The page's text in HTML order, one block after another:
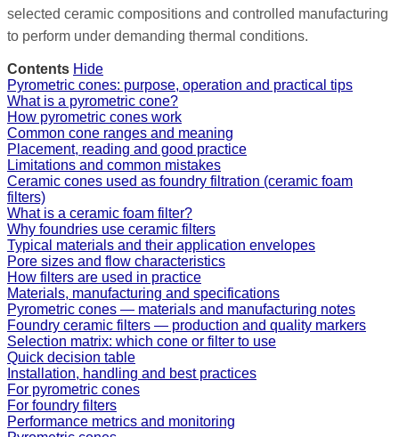
selected ceramic compositions and controlled manufacturing
to perform under demanding thermal conditions.
Contents Hide
Pyrometric cones: purpose, operation and practical tips
What is a pyrometric cone?
How pyrometric cones work
Common cone ranges and meaning
Placement, reading and good practice
Limitations and common mistakes
Ceramic cones used as foundry filtration (ceramic foam
filters)
What is a ceramic foam filter?
Why foundries use ceramic filters
Typical materials and their application envelopes
Pore sizes and flow characteristics
How filters are used in practice
Materials, manufacturing and specifications
Pyrometric cones — materials and manufacturing notes
Foundry ceramic filters — production and quality markers
Selection matrix: which cone or filter to use
Quick decision table
Installation, handling and best practices
For pyrometric cones
For foundry filters
Performance metrics and monitoring